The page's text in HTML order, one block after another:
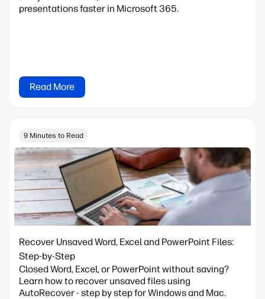
presentations faster in Microsoft 365.
Read More
9 Minutes to Read
Recover Unsaved Word, Excel and PowerPoint Files:
Step-by-Step
Closed Word, Excel, or PowerPoint without saving?
Learn how to recover unsaved files using
AutoRecover - step by step for Windows and Mac.